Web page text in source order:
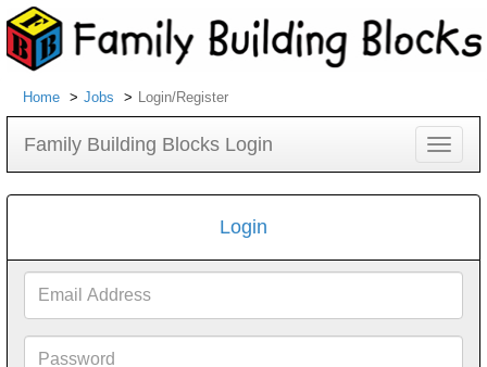
Home Jobs Login/Register
Family Building Blocks Login
Toggle
Login
Email
Address
Password